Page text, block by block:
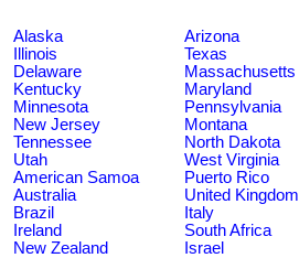
Alaska
Arizona
Illinois
Texas
Delaware
Massachusetts
Kentucky
Maryland
Minnesota
Pennsylvania
New Jersey
Montana
Tennessee
North Dakota
Utah
West Virginia
American Samoa
Puerto Rico
Australia
United Kingdom
Brazil
Italy
Ireland
South Africa
New Zealand
Israel